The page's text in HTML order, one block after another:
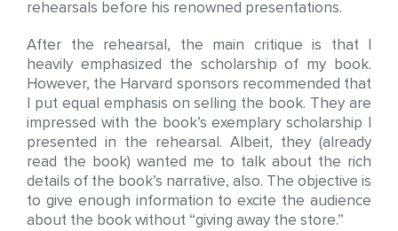
rehearsals before his renowned presentations.
After the rehearsal, the main critique is that I
heavily emphasized the scholarship of my book.
However, the Harvard sponsors recommended that
I put equal emphasis on selling the book. They are
impressed with the book’s exemplary scholarship I
presented in the rehearsal. Albeit, they (already
read the book) wanted me to talk about the rich
details of the book’s narrative, also. The objective is
to give enough information to excite the audience
about the book without “giving away the store.”